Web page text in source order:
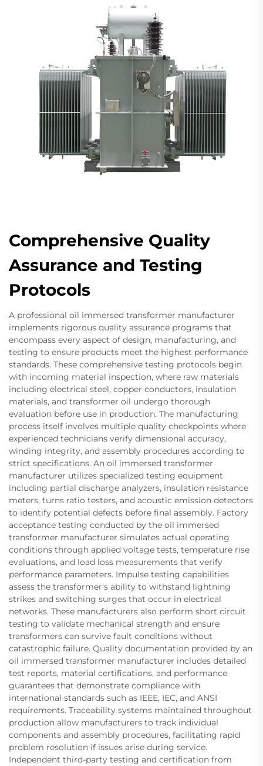
Comprehensive Quality
Assurance and Testing
Protocols
A professional oil immersed transformer manufacturer
implements rigorous quality assurance programs that
encompass every aspect of design, manufacturing, and
testing to ensure products meet the highest performance
standards. These comprehensive testing protocols begin
with incoming material inspection, where raw materials
including electrical steel, copper conductors, insulation
materials, and transformer oil undergo thorough
evaluation before use in production. The manufacturing
process itself involves multiple quality checkpoints where
experienced technicians verify dimensional accuracy,
winding integrity, and assembly procedures according to
strict specifications. An oil immersed transformer
manufacturer utilizes specialized testing equipment
including partial discharge analyzers, insulation resistance
meters, turns ratio testers, and acoustic emission detectors
to identify potential defects before final assembly. Factory
acceptance testing conducted by the oil immersed
transformer manufacturer simulates actual operating
conditions through applied voltage tests, temperature rise
evaluations, and load loss measurements that verify
performance parameters. Impulse testing capabilities
assess the transformer's ability to withstand lightning
strikes and switching surges that occur in electrical
networks. These manufacturers also perform short circuit
testing to validate mechanical strength and ensure
transformers can survive fault conditions without
catastrophic failure. Quality documentation provided by an
oil immersed transformer manufacturer includes detailed
test reports, material certifications, and performance
guarantees that demonstrate compliance with
international standards such as IEEE, IEC, and ANSI
requirements. Traceability systems maintained throughout
production allow manufacturers to track individual
components and assembly procedures, facilitating rapid
problem resolution if issues arise during service.
Independent third-party testing and certification from